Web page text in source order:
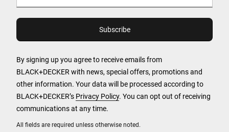
All fields are required unless otherwise noted.
By signing up you agree to receive emails from
BLACK+DECKER with news, special offers, promotions and
other information. Your data will be processed according to
BLACK+DECKER’s Privacy Policy. You can opt out of receiving
communications at any time.